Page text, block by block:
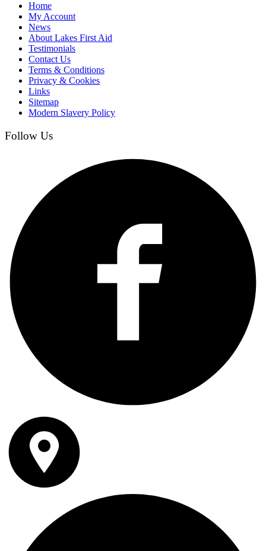
Home
My Account
News
About Lakes First Aid
Testimonials
Contact Us
Terms & Conditions
Privacy & Cookies
Links
Sitemap
Modern Slavery Policy
Follow Us